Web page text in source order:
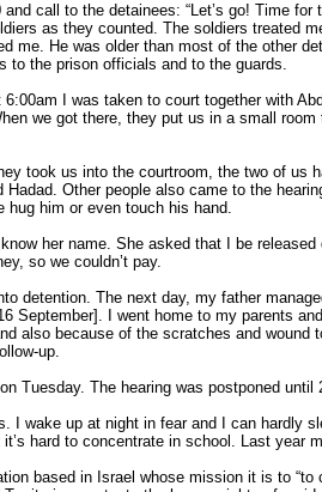
and call to the detainees: “Let’s go! Time
as they counted. The soldiers treated
me. He was older than most of the other
to the prison officials and to the guards.
I was taken to court together with
we got there, they put us in a small
took us into the courtroom, the two of us
Hadad. Other people also came to the
hug him or even touch his hand.
her name. She asked that I be
so we couldn’t pay.
detention. The next day, my father
September]. I went home to my parents
also because of the scratches and
up.
Tuesday. The hearing was postponed until
I wake up at night in fear and I can hardly
hard to concentrate in school. Last year
based in Israel whose mission it is to